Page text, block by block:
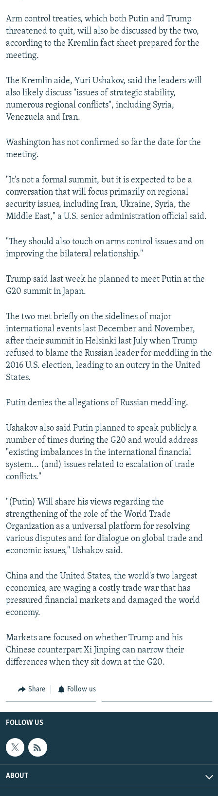
Arm control treaties, which both Putin and Trump
threatened to quit, will also be discussed by the two,
according to the Kremlin fact sheet prepared for the
meeting.
The Kremlin aide, Yuri Ushakov, said the leaders will
also likely discuss "issues of strategic stability,
numerous regional conflicts", including Syria,
Venezuela and Iran.
Washington has not confirmed so far the date for the
meeting.
"It's not a formal summit, but it is expected to be a
conversation that will focus primarily on regional
security issues, including Iran, Ukraine, Syria, the
Middle East," a U.S. senior administration official said.
"They should also touch on arms control issues and on
improving the bilateral relationship."
Trump said last week he planned to meet Putin at the
G20 summit in Japan.
The two met briefly on the sidelines of major
international events last December and November,
after their summit in Helsinki last July when Trump
refused to blame the Russian leader for meddling in the
2016 U.S. election, leading to an outcry in the United
States.
Putin denies the allegations of Russian meddling.
Ushakov also said Putin planned to speak publicly a
number of times during the G20 and would address
"existing imbalances in the international financial
system... (and) issues related to escalation of trade
conflicts."
"(Putin) Will share his views regarding the
strengthening of the role of the World Trade
Organization as a universal platform for resolving
various disputes and for dialogue on global trade and
economic issues," Ushakov said.
China and the United States, the world's two largest
economies, are waging a costly trade war that has
pressured financial markets and damaged the world
economy.
Markets are focused on whether Trump and his
Chinese counterpart Xi Jinping can narrow their
differences when they sit down at the G20.
Share Follow us
FOLLOW US
ABOUT